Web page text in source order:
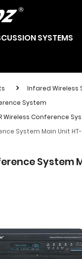
SYSTEMS
Infared Wireless
System
Wireless Conference
System Main Unit
System